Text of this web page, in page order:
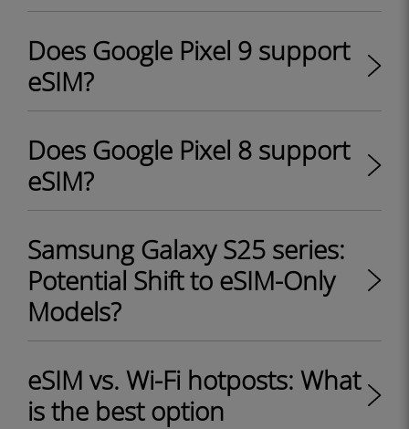
Does Google Pixel 9 support
eSIM?
Does Google Pixel 8 support
eSIM?
Samsung Galaxy S25 series:
Potential Shift to eSIM-Only
Models?
eSIM vs. Wi-Fi hotposts: What
is the best option